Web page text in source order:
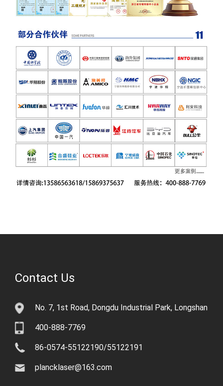
Contact Us
No. 7, 1st Road, Dongdu Industrial Park, Longshan
400-888-7769
86-0574-55122190/55122191
plancklaser@163.com